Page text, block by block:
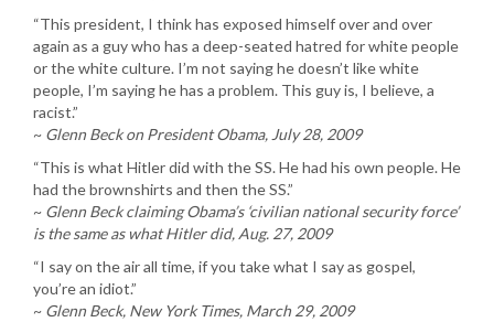
“This president, I think has exposed himself over and over
again as a guy who has a deep-seated hatred for white people
or the white culture. I’m not saying he doesn’t like white
people, I’m saying he has a problem. This guy is, I believe, a
racist.”
~ Glenn Beck on President Obama, July 28, 2009
“This is what Hitler did with the SS. He had his own people. He
had the brownshirts and then the SS.”
~ Glenn Beck claiming Obama’s ‘civilian national security force’
is the same as what Hitler did, Aug. 27, 2009
“I say on the air all time, if you take what I say as gospel,
you’re an idiot.”
~ Glenn Beck, New York Times, March 29, 2009